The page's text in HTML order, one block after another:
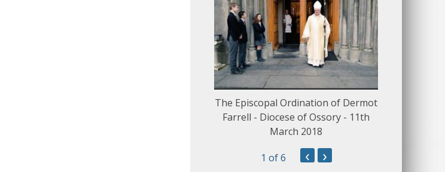
The Episcopal Ordination of Dermot
Farrell - Diocese of Ossory - 11th
March 2018
1 of 6 ‹ ›